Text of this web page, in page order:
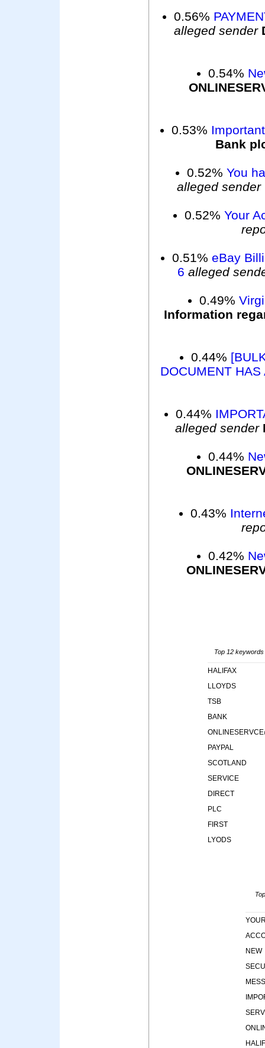
0.56%
alleged sender
0.54%
0.53%
Bank
0.52% You
alleged sender
0.52% Your
0.51% eBay
6 alleged
0.49%
Information
0.44%
DOCUMENT HAS
0.44%
alleged sender
0.44%
0.43%
0.42%
Top 12
HALIFAX
LLOYDS
TSB
BANK
PAYPAL
SCOTLAND
SERVICE
DIRECT
PLC
FIRST
LYODS
NEW